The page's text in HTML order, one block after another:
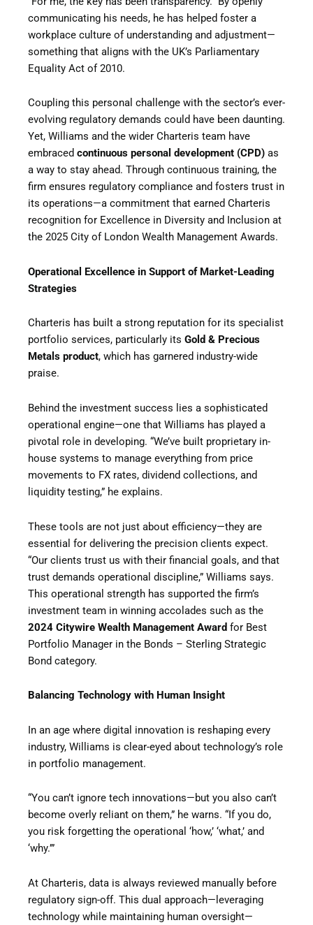
communicating his needs, he has helped foster a
workplace culture of understanding and adjustment—
something that aligns with the UK’s Parliamentary
Equality Act of 2010.
Coupling this personal challenge with the sector’s ever-
evolving regulatory demands could have been daunting.
Yet, Williams and the wider Charteris team have
embraced continuous personal development (CPD) as
a way to stay ahead. Through continuous training, the
firm ensures regulatory compliance and fosters trust in
its operations—a commitment that earned Charteris
recognition for Excellence in Diversity and Inclusion at
the 2025 City of London Wealth Management Awards.
Operational Excellence in Support of Market-Leading
Strategies
Charteris has built a strong reputation for its specialist
portfolio services, particularly its Gold & Precious
Metals product, which has garnered industry-wide
praise.
Behind the investment success lies a sophisticated
operational engine—one that Williams has played a
pivotal role in developing. “We’ve built proprietary in-
house systems to manage everything from price
movements to FX rates, dividend collections, and
liquidity testing,” he explains.
These tools are not just about efficiency—they are
essential for delivering the precision clients expect.
“Our clients trust us with their financial goals, and that
trust demands operational discipline,” Williams says.
This operational strength has supported the firm’s
investment team in winning accolades such as the
2024 Citywire Wealth Management Award for Best
Portfolio Manager in the Bonds – Sterling Strategic
Bond category.
Balancing Technology with Human Insight
In an age where digital innovation is reshaping every
industry, Williams is clear-eyed about technology’s role
in portfolio management.
“You can’t ignore tech innovations—but you also can’t
become overly reliant on them,” he warns. “If you do,
you risk forgetting the operational ‘how,’ ‘what,’ and
‘why.’”
At Charteris, data is always reviewed manually before
regulatory sign-off. This dual approach—leveraging
technology while maintaining human oversight—